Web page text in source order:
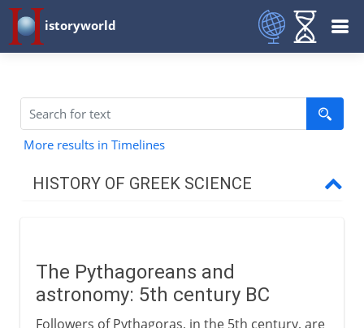
istoryworld
More results in Timelines
HISTORY OF GREEK SCIENCE
5th century BC
The Pythagoreans and
astronomy: 5th century BC
Followers of Pythagoras, in the 5th century, are